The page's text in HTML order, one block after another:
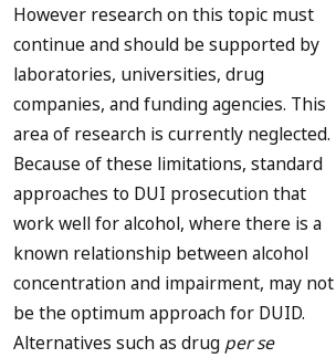
However research on this topic must
continue and should be supported by
laboratories, universities, drug
companies, and funding agencies. This
area of research is currently neglected.
Because of these limitations, standard
approaches to DUI prosecution that
work well for alcohol, where there is a
known relationship between alcohol
concentration and impairment, may not
be the optimum approach for DUID.
Alternatives such as drug per se